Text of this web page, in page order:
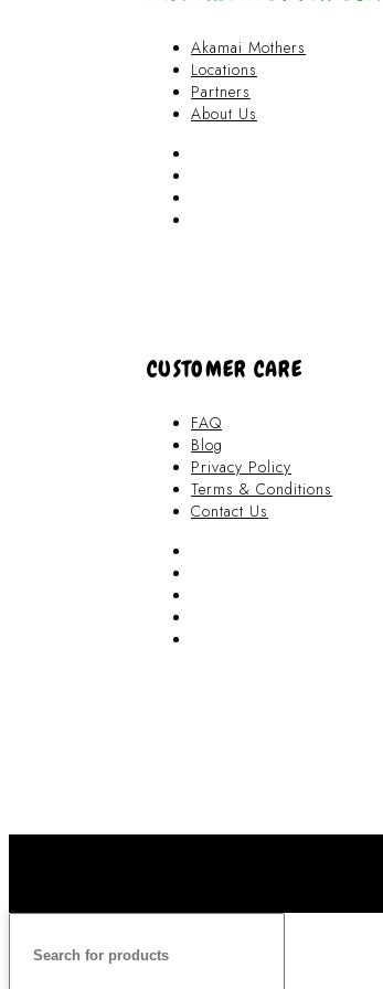
Akamai Mothers
Locations
Partners
About Us
CUSTOMER CARE
FAQ
Blog
Privacy Policy
Terms & Conditions
Contact Us